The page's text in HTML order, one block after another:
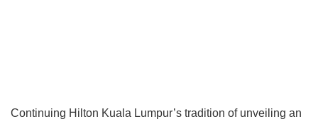
Continuing Hilton Kuala Lumpur’s tradition of unveiling an